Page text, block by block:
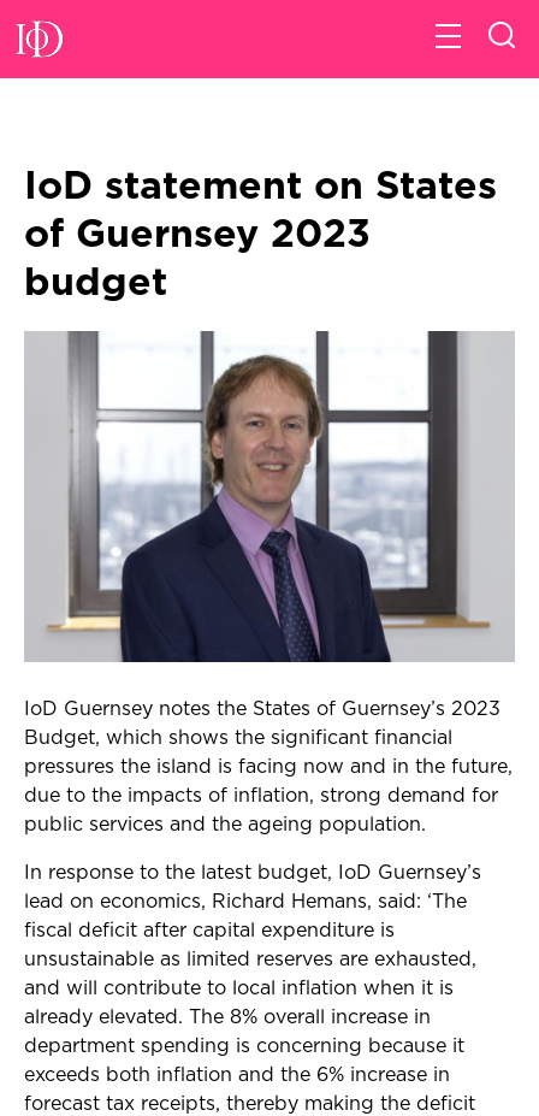
IoD statement on States
of Guernsey 2023
budget
IoD Guernsey notes the States of Guernsey’s 2023
Budget, which shows the significant financial
pressures the island is facing now and in the future,
due to the impacts of inflation, strong demand for
public services and the ageing population.
In response to the latest budget, IoD Guernsey’s
lead on economics, Richard Hemans, said: ‘The
fiscal deficit after capital expenditure is
unsustainable as limited reserves are exhausted,
and will contribute to local inflation when it is
already elevated. The 8% overall increase in
department spending is concerning because it
exceeds both inflation and the 6% increase in
forecast tax receipts, thereby making the deficit